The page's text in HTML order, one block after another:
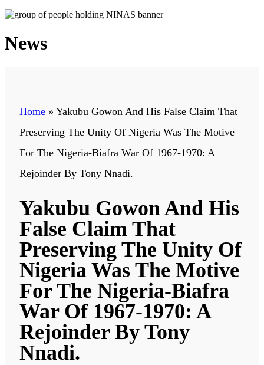
News
Home » Yakubu Gowon And His False Claim That
Preserving The Unity Of Nigeria Was The Motive
For The Nigeria-Biafra War Of 1967-1970: A
Rejoinder By Tony Nnadi.
Yakubu Gowon And His
False Claim That
Preserving The Unity Of
Nigeria Was The Motive
For The Nigeria-Biafra
War Of 1967-1970: A
Rejoinder By Tony
Nnadi.